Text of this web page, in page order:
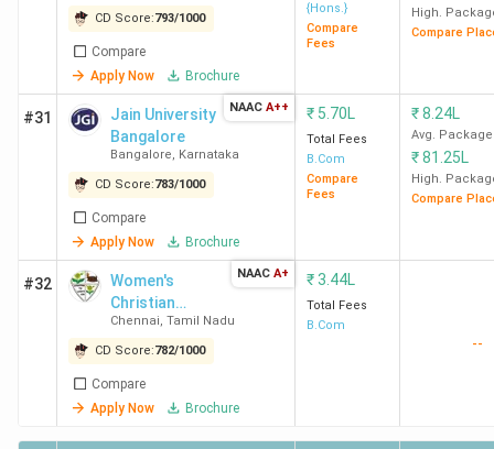
Hindu
College
New
Delhi
2
New
Delhi
3
HRC
New
Delhi
4
Loyola
College
Chennai
5
CD Score:793/1000
Compare
Apply Now
Brochure
{Hons.}
Compare
Fees
High.
Compare
#31
Jain University
Bangalore
Bangalore, Karnataka
CD Score:783/1000
Compare
Apply Now
Brochure
NAAC A++ ₹ 5.70L
Total Fees
B.Com
Compare
Fees
₹8.24L
Avg. Package
₹81.25L
High.
Compare
#32
Women's
Christian
College
Chennai, Tamil Nadu
CD Score:782/1000
Compare
Apply Now
Brochure
NAAC A+ ₹3.44L
Total Fees
B.Com
--